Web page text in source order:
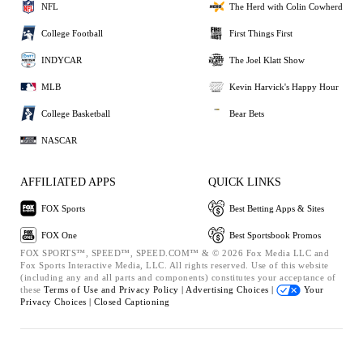
NFL
College Football
INDYCAR
MLB
College Basketball
NASCAR
The Herd with Colin Cowherd
First Things First
The Joel Klatt Show
Kevin Harvick's Happy Hour
Bear Bets
AFFILIATED APPS
FOX Sports
FOX One
QUICK LINKS
Best Betting Apps & Sites
Best Sportsbook Promos
FOX SPORTS™, SPEED™, SPEED.COM™ & © 2026 Fox Media LLC and
Fox Sports Interactive Media, LLC. All rights reserved. Use of this website
(including any and all parts and components) constitutes your acceptance of
these Terms of Use and Privacy Policy | Advertising Choices |
Your
Privacy Choices | Closed Captioning